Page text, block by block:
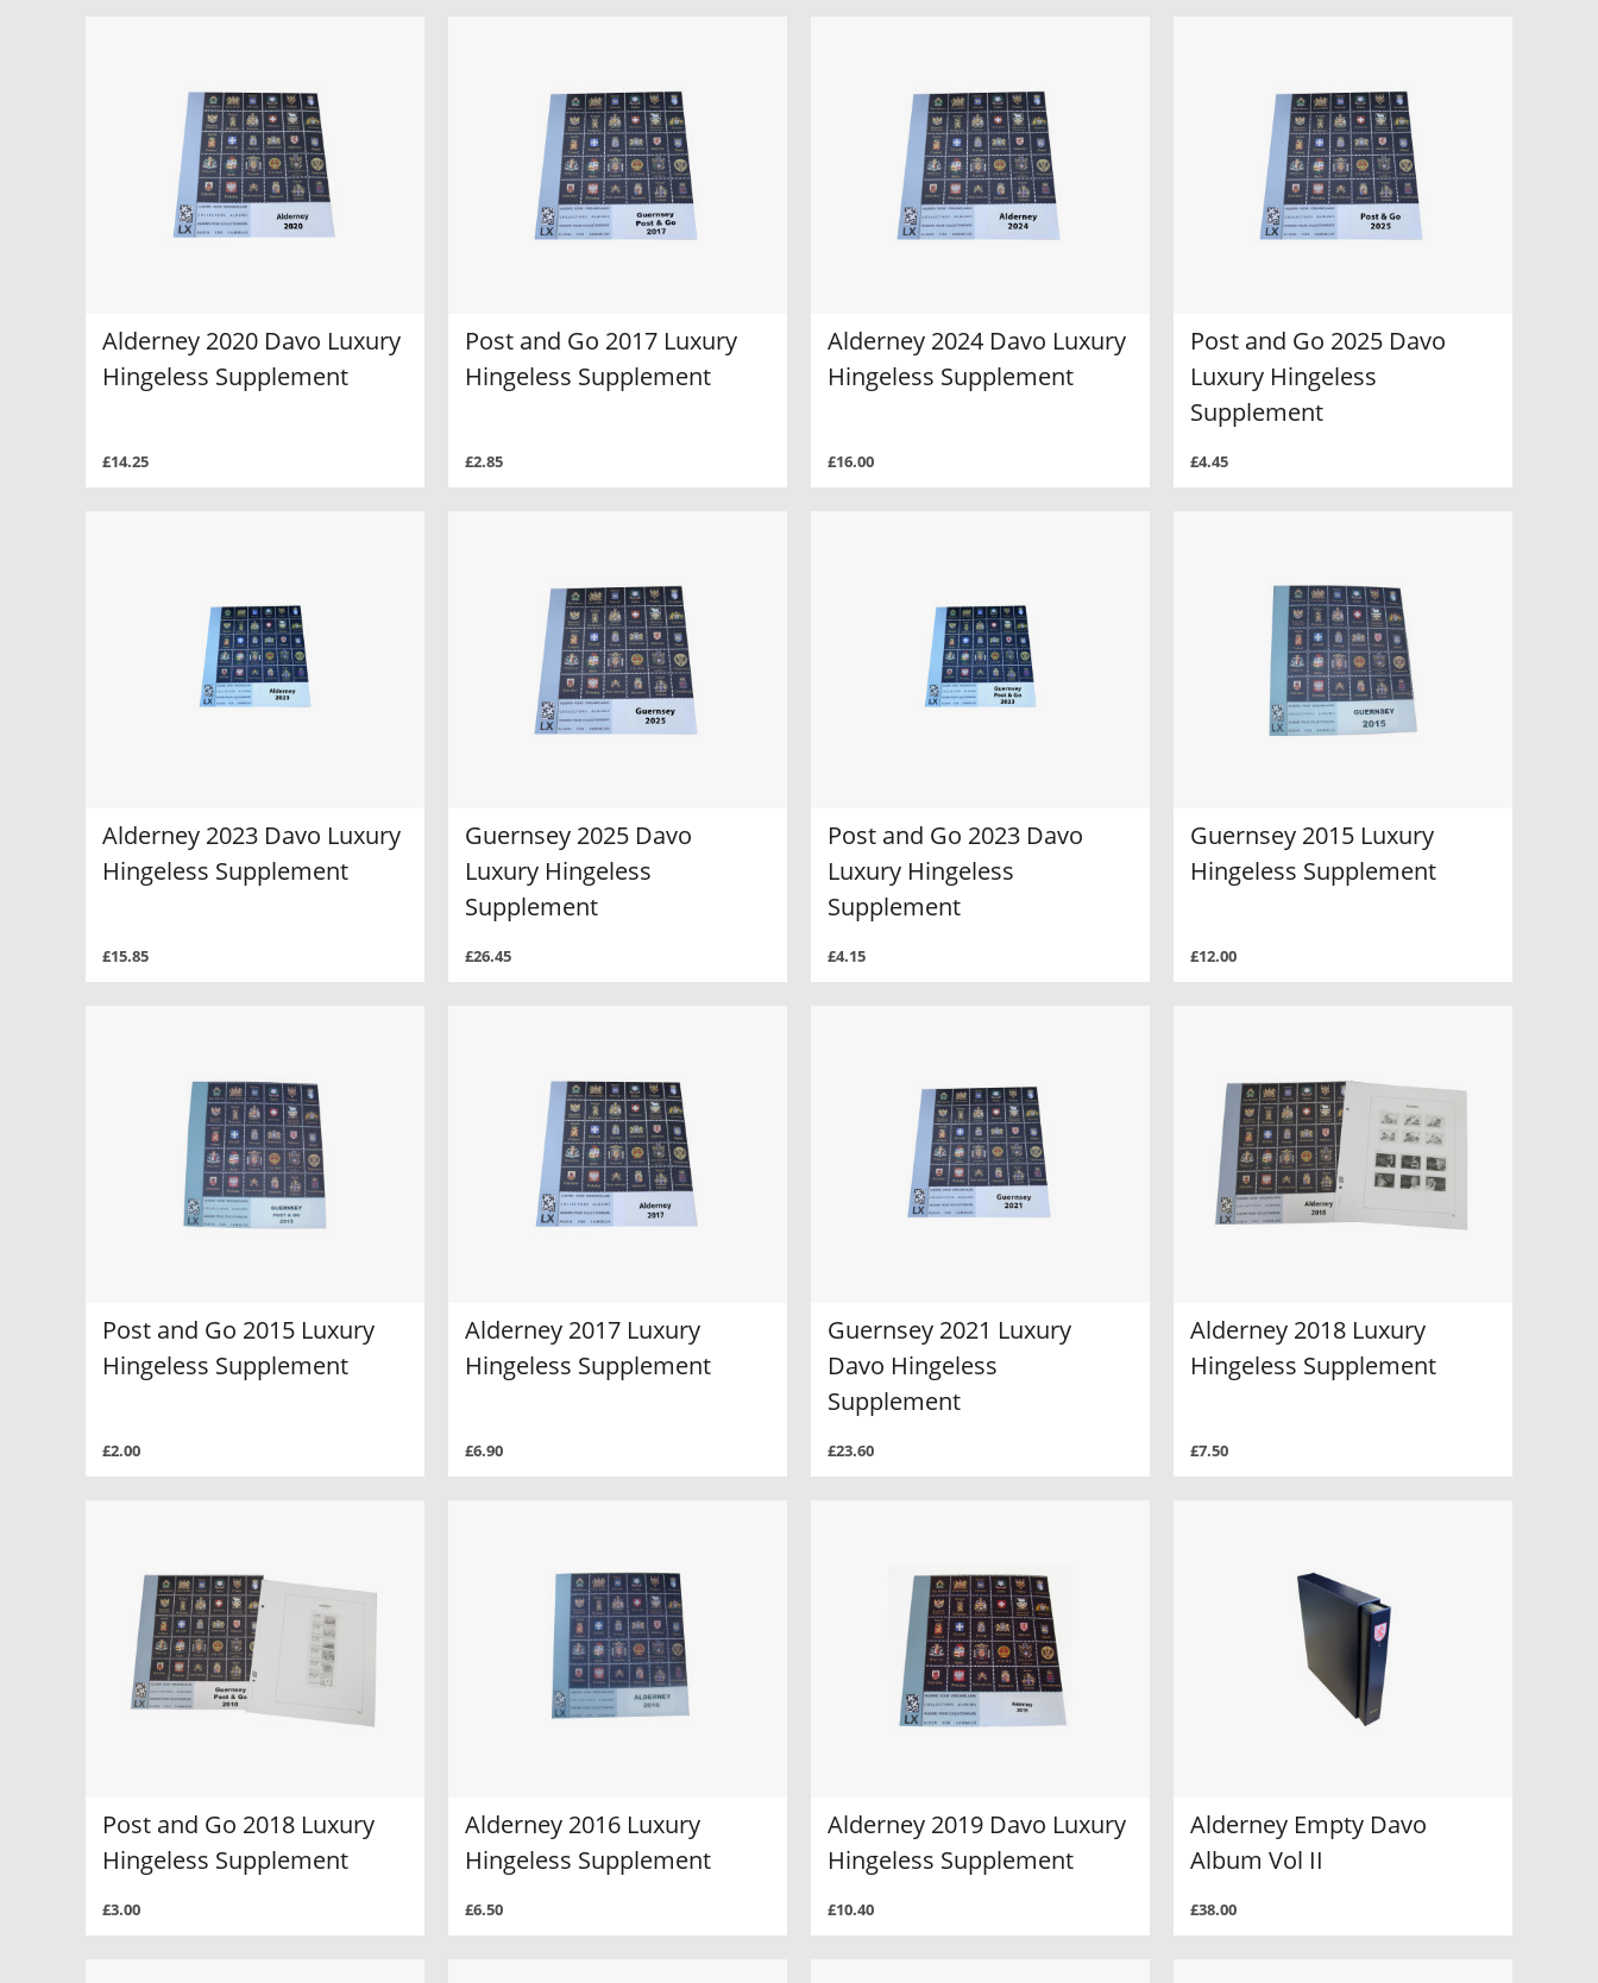
Alderney 2020 Davo Luxury
Hingeless Supplement
£14.25
Post and Go 2017 Luxury
Hingeless Supplement
£2.85
Alderney 2024 Davo Luxury
Hingeless Supplement
£16.00
Post and Go 2025 Davo
Luxury Hingeless
Supplement
£4.45
Alderney 2023 Davo Luxury
Hingeless Supplement
£15.85
Guernsey 2025 Davo
Luxury Hingeless
Supplement
£26.45
Post and Go 2023 Davo
Luxury Hingeless
Supplement
£4.15
Guernsey 2015 Luxury
Hingeless Supplement
£12.00
Post and Go 2015 Luxury
Hingeless Supplement
£2.00
Alderney 2017 Luxury
Hingeless Supplement
£6.90
Guernsey 2021 Luxury
Davo Hingeless
Supplement
£23.60
Alderney 2018 Luxury
Hingeless Supplement
£7.50
Post and Go 2018 Luxury
Hingeless Supplement
£3.00
Alderney 2016 Luxury
Hingeless Supplement
£6.50
Alderney 2019 Davo Luxury
Hingeless Supplement
£10.40
Alderney Empty Davo
Album Vol II
£38.00